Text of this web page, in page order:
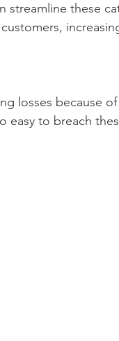
streamline these
losses because
easy to breach